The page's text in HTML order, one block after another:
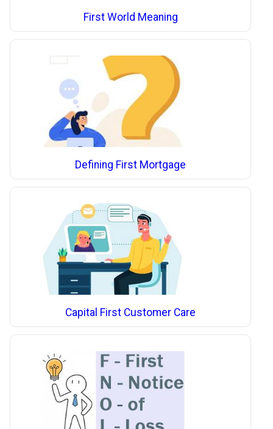
First World Meaning
Defining First Mortgage
Capital First Customer Care